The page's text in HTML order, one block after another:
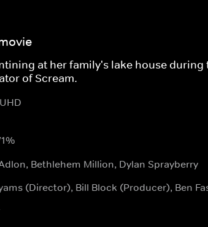
at her family's lake house
of Scream.
Bethlehem Million, Dylan Sprayberry
(Director), Bill Block (Producer), Ben